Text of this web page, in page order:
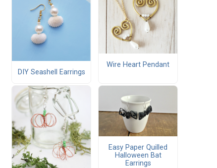
DIY Seashell Earrings
Wire Heart Pendant
Easy Paper Quilled
Halloween Bat
Earrings